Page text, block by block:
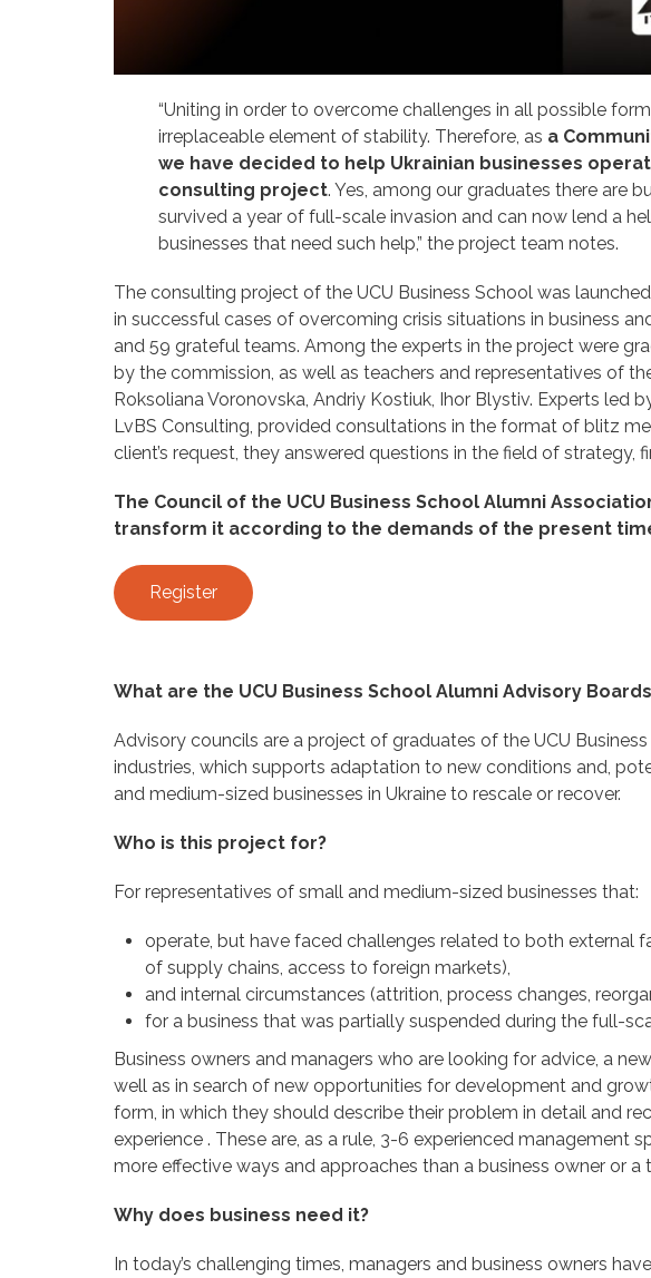
“Uniting in order to overcome challenges in all possible
irreplaceable element of stability. Therefore, as a
we have decided to help Ukrainian businesses
consulting project. Yes, among our graduates there are
survived a year of full-scale invasion and can now lend a
businesses that need such help,” the project team notes.
The consulting project of the UCU Business School was
in successful cases of overcoming crisis situations in business
and 59 grateful teams. Among the experts in the project were
by the commission, as well as teachers and representatives of
Roksoliana Voronovska, Andriy Kostiuk, Ihor Blystiv. Experts led
LvBS Consulting, provided consultations in the format of blitz
client’s request, they answered questions in the field of strategy,
The Council of the UCU Business School Alumni
transform it according to the demands of the present
Register
What are the UCU Business School Alumni Advisory
Advisory councils are a project of graduates of the UCU
industries, which supports adaptation to new conditions and,
and medium-sized businesses in Ukraine to rescale or recover.
Who is this project for?
For representatives of small and medium-sized businesses that:
operate, but have faced challenges related to both external
of supply chains, access to foreign markets),
and internal circumstances (attrition, process changes,
for a business that was partially suspended during the full-
Business owners and managers who are looking for advice, a
well as in search of new opportunities for development and
form, in which they should describe their problem in detail and
experience . These are, as a rule, 3-6 experienced management
more effective ways and approaches than a business owner or a
Why does business need it?
In today’s challenging times, managers and business owners